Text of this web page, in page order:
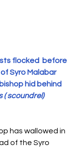
flocked  before
Syro Malabar
hid behind
( scoundrel)
has wallowed in
of the Syro